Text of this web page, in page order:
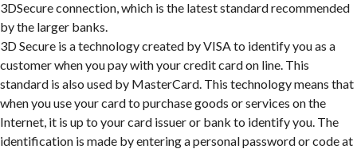
3DSecure connection, which is the latest standard recommended
by the larger banks.
3D Secure is a technology created by VISA to identify you as a
customer when you pay with your credit card on line. This
standard is also used by MasterCard. This technology means that
when you use your card to purchase goods or services on the
Internet, it is up to your card issuer or bank to identify you. The
identification is made by entering a personal password or code at